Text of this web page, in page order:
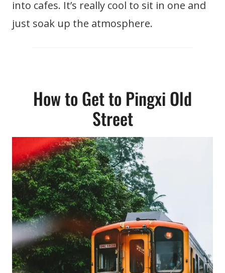
into cafes. It’s really cool to sit in one and
just soak up the atmosphere.
How to Get to Pingxi Old
Street